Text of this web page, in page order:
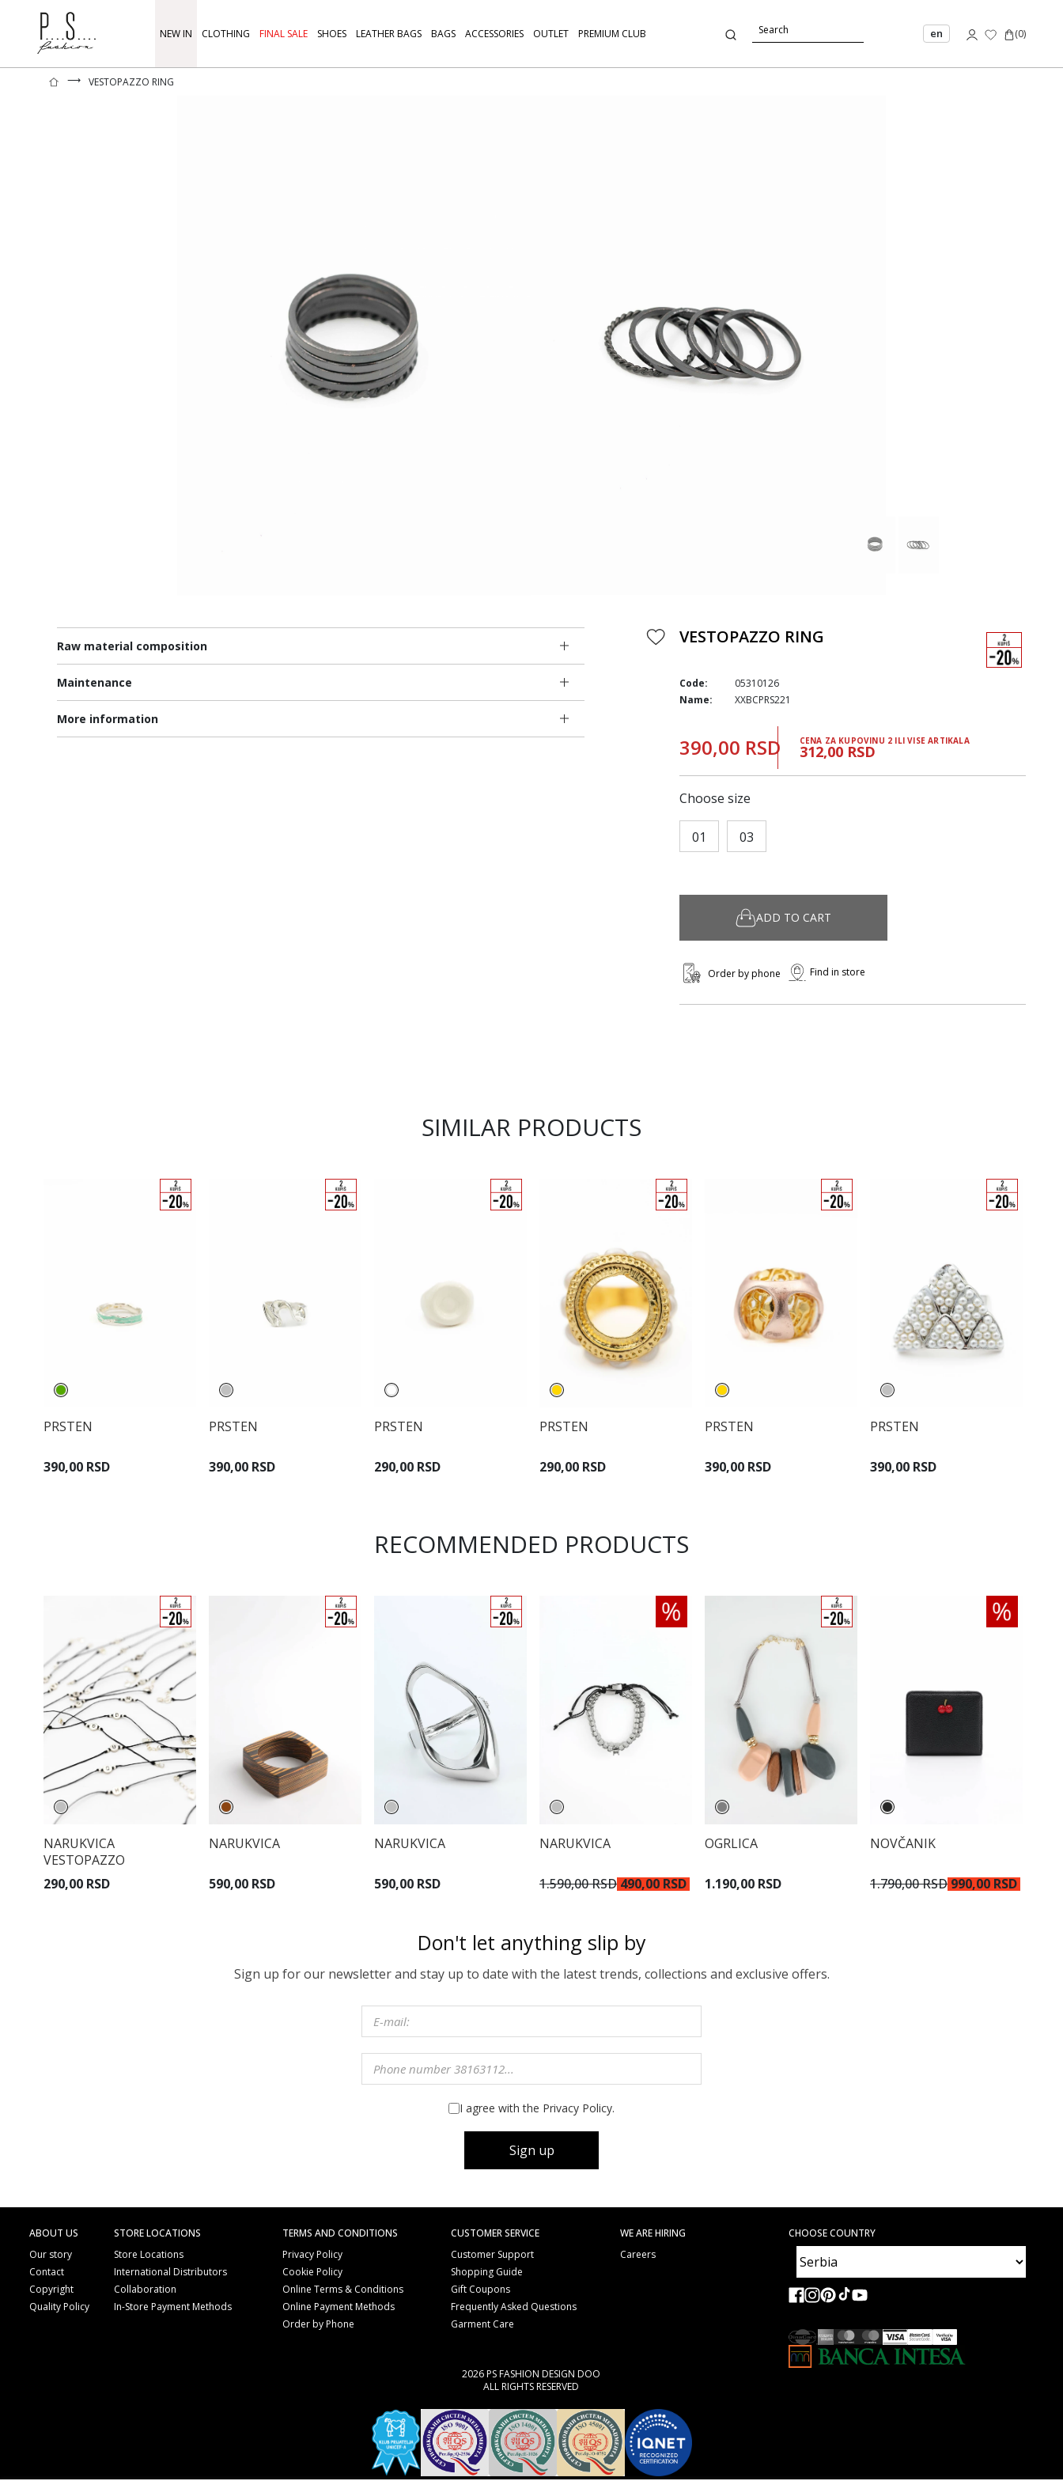
NEW IN CLOTHING FINAL SALE SHOES LEATHER BAGS BAGS ACCESSORIES OUTLET PREMIUM CLUB en (0)
⟶ VESTOPAZZO RING
Raw material composition
Maintenance
More information
VESTOPAZZO RING
Code:
05310126
Name:
XXBCPRS221
390,00 RSD CENA ZA KUPOVINU 2 ILI VISE ARTIKALA
312,00 RSD
Choose size
01 03
ADD TO CART
Order by phone Find in store
SIMILAR PRODUCTS
PRSTEN
390,00 RSD
PRSTEN
390,00 RSD
PRSTEN
290,00 RSD
PRSTEN
290,00 RSD
PRSTEN
390,00 RSD
PRSTEN
390,00 RSD
RECOMMENDED PRODUCTS
NARUKVICA
VESTOPAZZO
290,00 RSD
NARUKVICA
590,00 RSD
NARUKVICA
590,00 RSD
NARUKVICA
1.590,00 RSD 490,00 RSD
OGRLICA
1.190,00 RSD
NOVČANIK
1.790,00 RSD 990,00 RSD
Don't let anything slip by
Sign up for our newsletter and stay up to date with the latest trends, collections and exclusive offers.
I agree with the Privacy Policy.
Sign up
ABOUT US
Our story
Contact
Copyright
Quality Policy
STORE LOCATIONS
Store Locations
International Distributors
Collaboration
In-Store Payment Methods
TERMS AND CONDITIONS
Privacy Policy
Cookie Policy
Online Terms & Conditions
Online Payment Methods
Order by Phone
CUSTOMER SERVICE
Customer Support
Shopping Guide
Gift Coupons
Frequently Asked Questions
Garment Care
WE ARE HIRING
Careers
CHOOSE COUNTRY
2026 PS FASHION DESIGN DOO
ALL RIGHTS RESERVED